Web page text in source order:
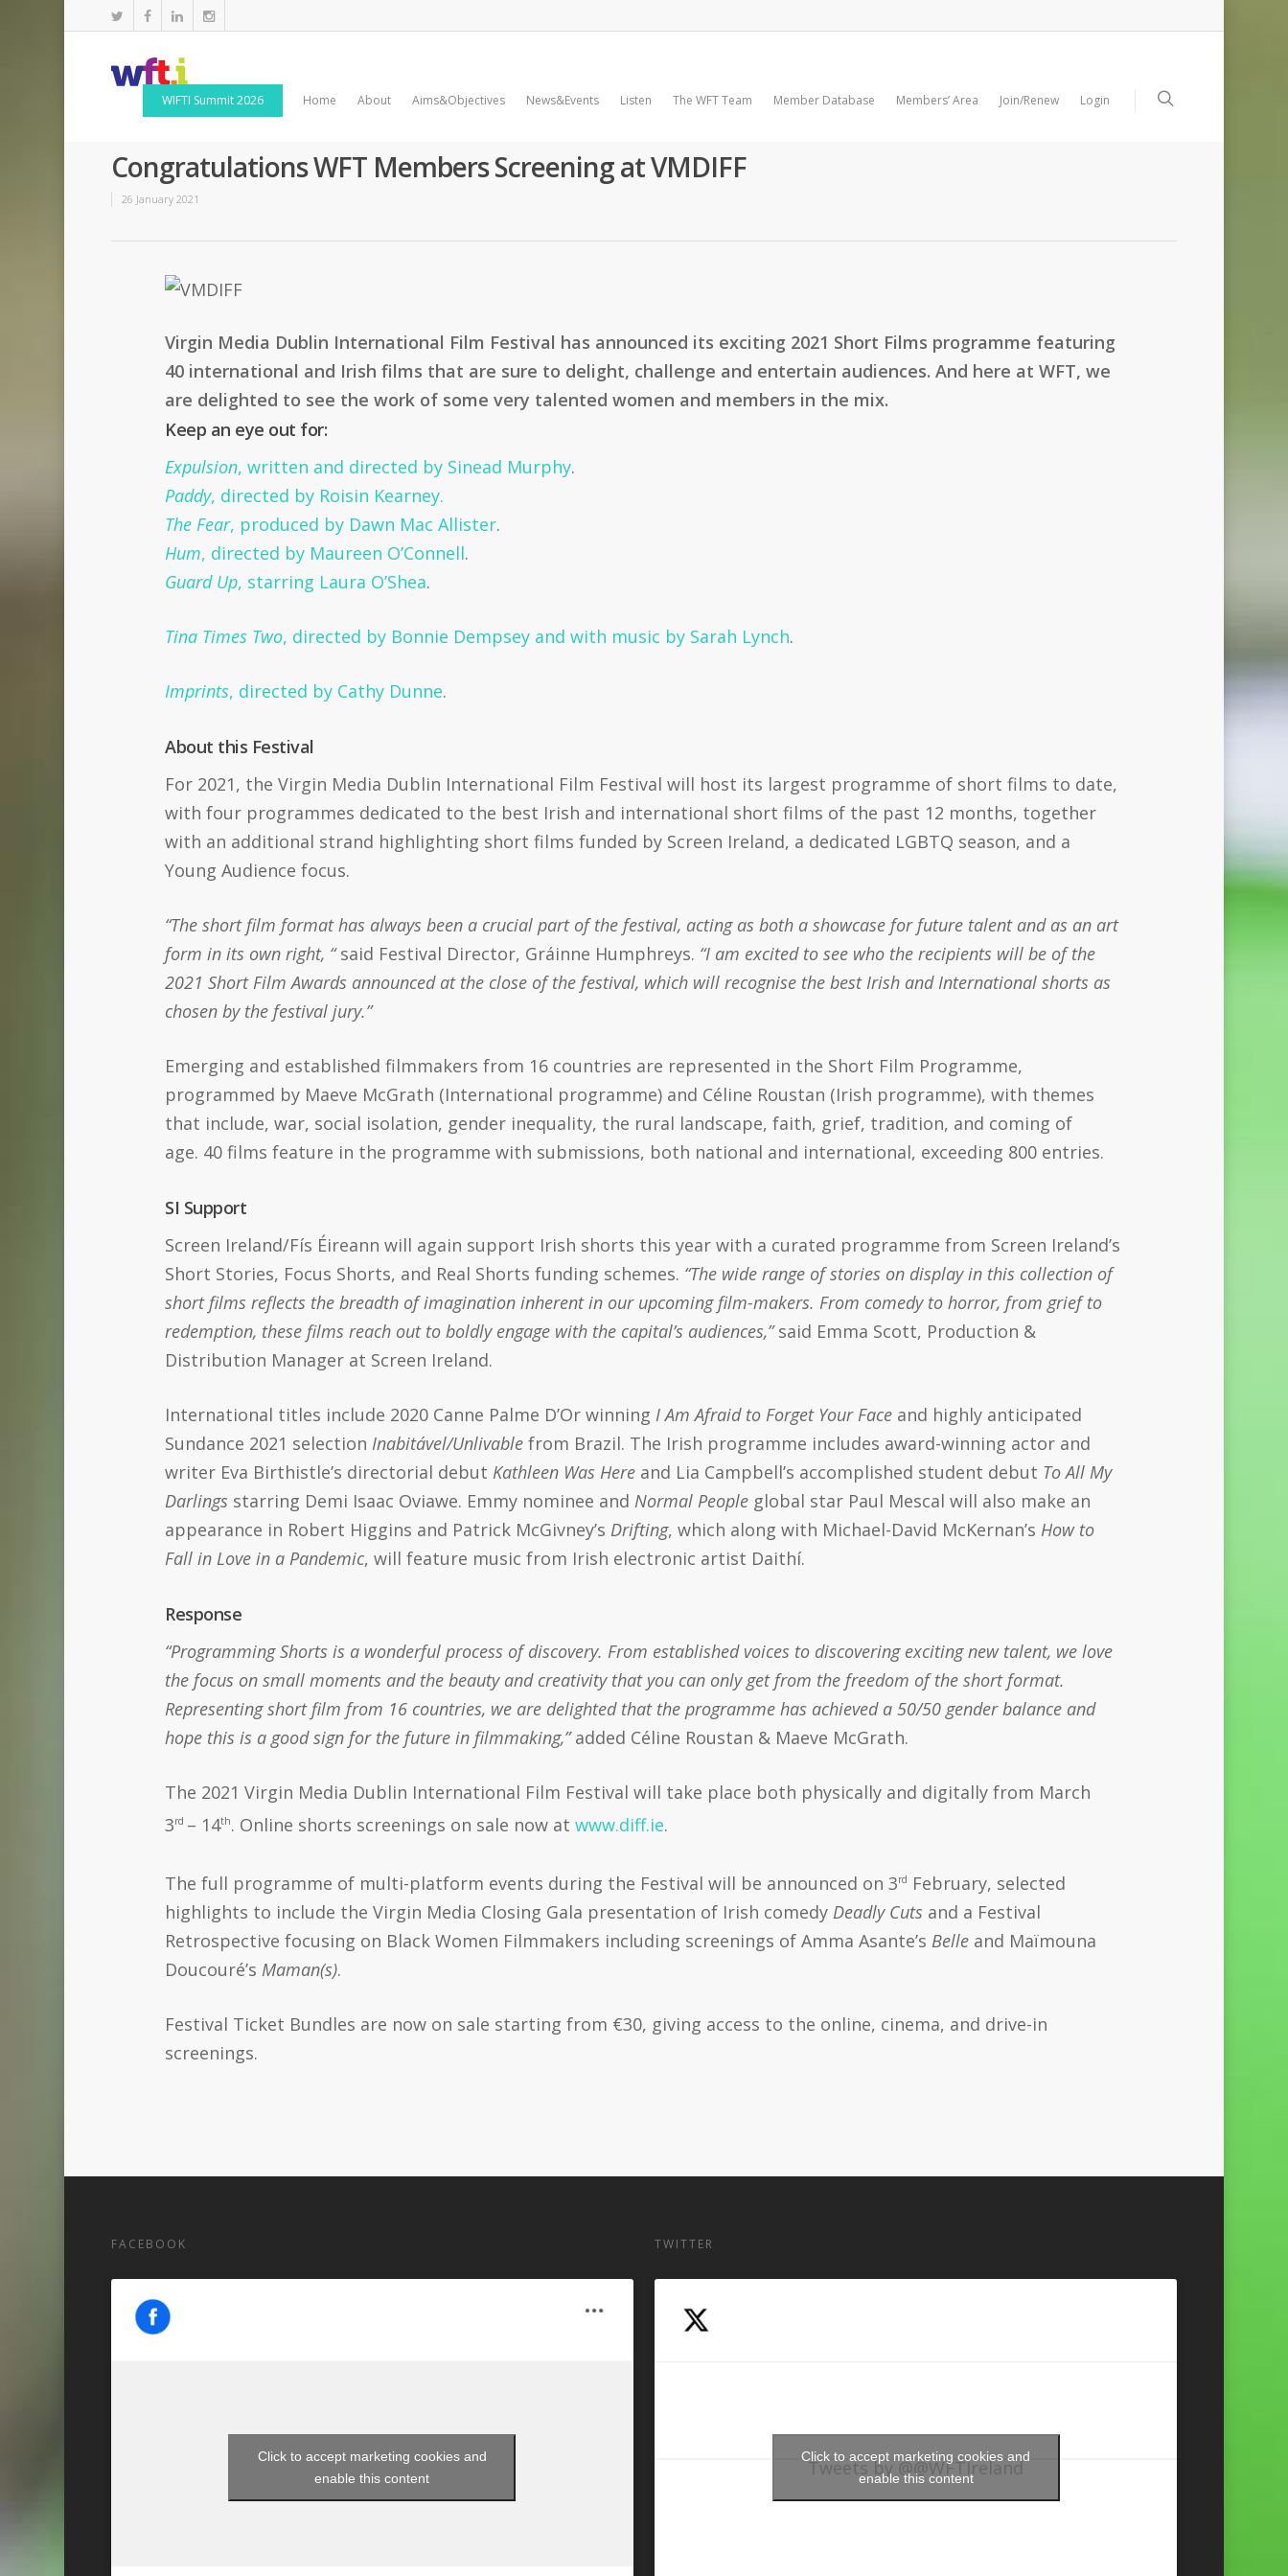
WIFTI Summit 2026 Home About Aims&Objectives News&Events Listen The WFT Team Member Database Members’ Area Join/Renew Login
Congratulations WFT Members Screening at VMDIFF
26 January 2021
Virgin Media Dublin International Film Festival has announced its exciting 2021 Short Films programme featuring
40 international and Irish films that are sure to delight, challenge and entertain audiences. And here at WFT, we
are delighted to see the work of some very talented women and members in the mix.
Keep an eye out for:
Expulsion, written and directed by Sinead Murphy.
Paddy, directed by Roisin Kearney.
The Fear, produced by Dawn Mac Allister.
Hum, directed by Maureen O’Connell.
Guard Up, starring Laura O’Shea.
Tina Times Two, directed by Bonnie Dempsey and with music by Sarah Lynch.
Imprints, directed by Cathy Dunne.
About this Festival
For 2021, the Virgin Media Dublin International Film Festival will host its largest programme of short films to date,
with four programmes dedicated to the best Irish and international short films of the past 12 months, together
with an additional strand highlighting short films funded by Screen Ireland, a dedicated LGBTQ season, and a
Young Audience focus.
“The short film format has always been a crucial part of the festival, acting as both a showcase for future talent and as an art
form in its own right, “said Festival Director, Gráinne Humphreys. “I am excited to see who the recipients will be of the
2021 Short Film Awards announced at the close of the festival, which will recognise the best Irish and International shorts as
chosen by the festival jury.”
Emerging and established filmmakers from 16 countries are represented in the Short Film Programme,
programmed by Maeve McGrath (International programme) and Céline Roustan (Irish programme), with themes
that include, war, social isolation, gender inequality, the rural landscape, faith, grief, tradition, and coming of
age. 40 films feature in the programme with submissions, both national and international, exceeding 800 entries.
SI Support
Screen Ireland/Fís Éireann will again support Irish shorts this year with a curated programme from Screen Ireland’s
Short Stories, Focus Shorts, and Real Shorts funding schemes. “The wide range of stories on display in this collection of
short films reflects the breadth of imagination inherent in our upcoming film-makers. From comedy to horror, from grief to
redemption, these films reach out to boldly engage with the capital’s audiences,”said Emma Scott, Production &
Distribution Manager at Screen Ireland.
International titles include 2020 Canne Palme D’Or winning I Am Afraid to Forget Your Face and highly anticipated
Sundance 2021 selection Inabitável/Unlivable from Brazil. The Irish programme includes award-winning actor and
writer Eva Birthistle’s directorial debut Kathleen Was Here and Lia Campbell’s accomplished student debut To All My
Darlings starring Demi Isaac Oviawe. Emmy nominee and Normal People global star Paul Mescal will also make an
appearance in Robert Higgins and Patrick McGivney’s Drifting, which along with Michael-David McKernan’s How to
Fall in Love in a Pandemic, will feature music from Irish electronic artist Daithí.
Response
“Programming Shorts is a wonderful process of discovery. From established voices to discovering exciting new talent, we love
the focus on small moments and the beauty and creativity that you can only get from the freedom of the short format.
Representing short film from 16 countries, we are delighted that the programme has achieved a 50/50 gender balance and
hope this is a good sign for the future in filmmaking,”added Céline Roustan & Maeve McGrath.
The 2021 Virgin Media Dublin International Film Festival will take place both physically and digitally from March
3rd – 14th. Online shorts screenings on sale now at www.diff.ie.
The full programme of multi-platform events during the Festival will be announced on 3rd February, selected
highlights to include the Virgin Media Closing Gala presentation of Irish comedy Deadly Cuts and a Festival
Retrospective focusing on Black Women Filmmakers including screenings of Amma Asante’s Belle and Maïmouna
Doucouré’s Maman(s).
Festival Ticket Bundles are now on sale starting from €30, giving access to the online, cinema, and drive-in
screenings.
FACEBOOK
Click to accept marketing cookies and
enable this content
TWITTER
Tweets by @@WFTIreland
Click to accept marketing cookies and
enable this content